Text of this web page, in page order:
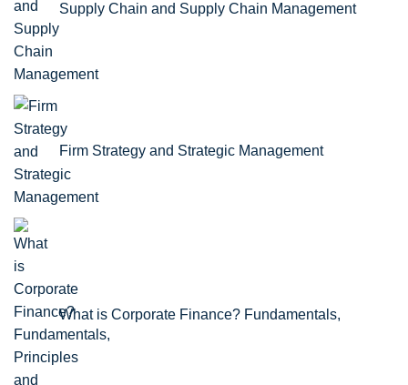
Supply Chain and Supply Chain Management
Firm Strategy and Strategic Management
What is Corporate Finance? Fundamentals,